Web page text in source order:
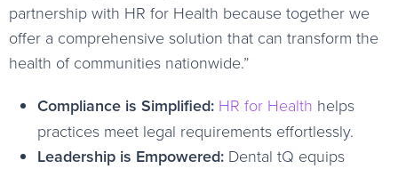
partnership with HR for Health because together we
offer a comprehensive solution that can transform the
health of communities nationwide.”
Compliance is Simplified: HR for Health helps
practices meet legal requirements effortlessly.
Leadership is Empowered: Dental tQ equips